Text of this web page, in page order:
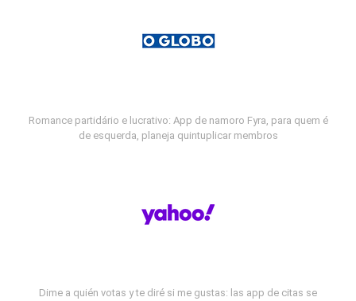
Romance partidário e lucrativo: App de namoro Fyra, para quem é
de esquerda, planeja quintuplicar membros
Dime a quién votas y te diré si me gustas: las app de citas se